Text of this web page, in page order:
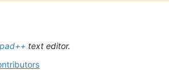
text editor.